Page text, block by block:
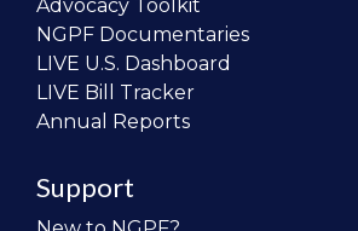
Advocacy Toolkit
NGPF Documentaries
LIVE U.S. Dashboard
LIVE Bill Tracker
Annual Reports
Support